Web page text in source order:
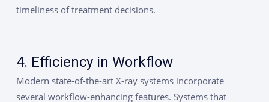
timeliness of treatment decisions.
4. Efficiency in Workflow
Modern state-of-the-art X-ray systems incorporate
several workflow-enhancing features. Systems that